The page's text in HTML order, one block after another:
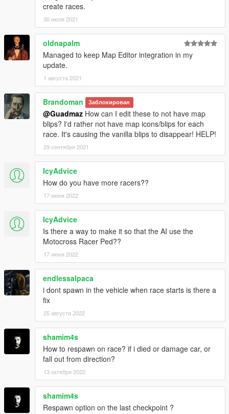
create races.
30 июля 2021
oldnapalm
Managed to keep Map Editor integration in my
update.
1 августа 2021
Brandoman Заблокирован
@Guadmaz How can I edit these to not have map
blips? I'd rather not have map icons/blips for each
race. It's causing the vanilla blips to disappear! HELP!
29 сентября 2021
IcyAdvice
How do you have more racers??
17 июня 2022
IcyAdvice
Is there a way to make it so that the AI use the
Motocross Racer Ped??
17 июня 2022
endlessalpaca
i dont spawn in the vehicle when race starts is there a
fix
25 августа 2022
shamim4s
How to respawn on race? if i died or damage car, or
fall out from direction?
13 октября 2022
shamim4s
Respawn option on the last checkpoint ?